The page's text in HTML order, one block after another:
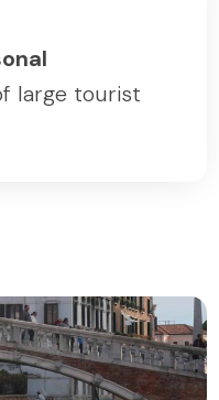
large tourist